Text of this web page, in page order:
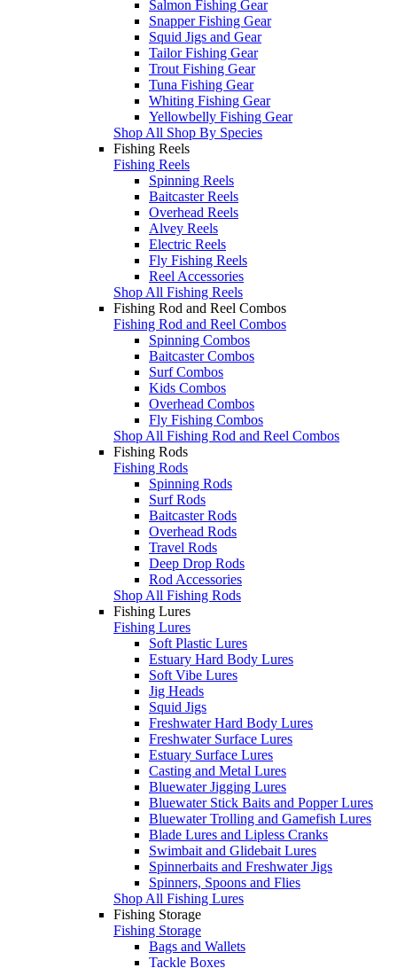
Salmon Fishing Gear
Snapper Fishing Gear
Squid Jigs and Gear
Tailor Fishing Gear
Trout Fishing Gear
Tuna Fishing Gear
Whiting Fishing Gear
Yellowbelly Fishing Gear
Shop All Shop By Species
Fishing Reels
Fishing Reels
Spinning Reels
Baitcaster Reels
Overhead Reels
Alvey Reels
Electric Reels
Fly Fishing Reels
Reel Accessories
Shop All Fishing Reels
Fishing Rod and Reel Combos
Fishing Rod and Reel Combos
Spinning Combos
Baitcaster Combos
Surf Combos
Kids Combos
Overhead Combos
Fly Fishing Combos
Shop All Fishing Rod and Reel Combos
Fishing Rods
Fishing Rods
Spinning Rods
Surf Rods
Baitcaster Rods
Overhead Rods
Travel Rods
Deep Drop Rods
Rod Accessories
Shop All Fishing Rods
Fishing Lures
Fishing Lures
Soft Plastic Lures
Estuary Hard Body Lures
Soft Vibe Lures
Jig Heads
Squid Jigs
Freshwater Hard Body Lures
Freshwater Surface Lures
Estuary Surface Lures
Casting and Metal Lures
Bluewater Jigging Lures
Bluewater Stick Baits and Popper Lures
Bluewater Trolling and Gamefish Lures
Blade Lures and Lipless Cranks
Swimbait and Glidebait Lures
Spinnerbaits and Freshwater Jigs
Spinners, Spoons and Flies
Shop All Fishing Lures
Fishing Storage
Fishing Storage
Bags and Wallets
Tackle Boxes